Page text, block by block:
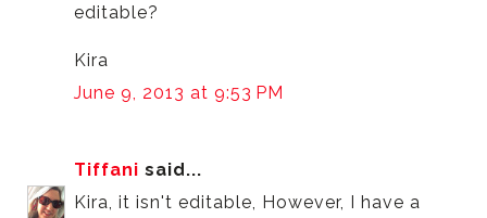
editable?
Kira
June 9, 2013 at 9:53 PM
Tiffani said...
Kira, it isn't editable, However, I have a